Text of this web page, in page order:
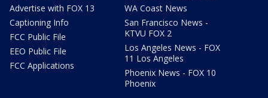
Advertise with FOX 13
Captioning Info
FCC Public File
EEO Public File
FCC Applications
WA Coast News
San Francisco News -
KTVU FOX 2
Los Angeles News - FOX
11 Los Angeles
Phoenix News - FOX 10
Phoenix